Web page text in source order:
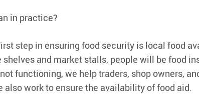
in practice?
step in ensuring food security is local food
shelves and market stalls, people will be food
functioning, we help traders, shop owners,
also work to ensure the availability of food aid.